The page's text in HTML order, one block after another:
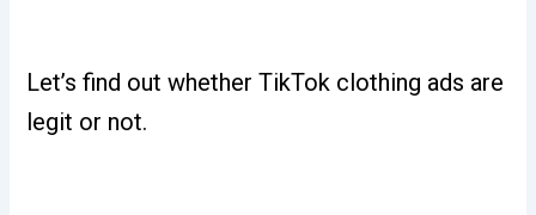
Let’s find out whether TikTok clothing ads are
legit or not.